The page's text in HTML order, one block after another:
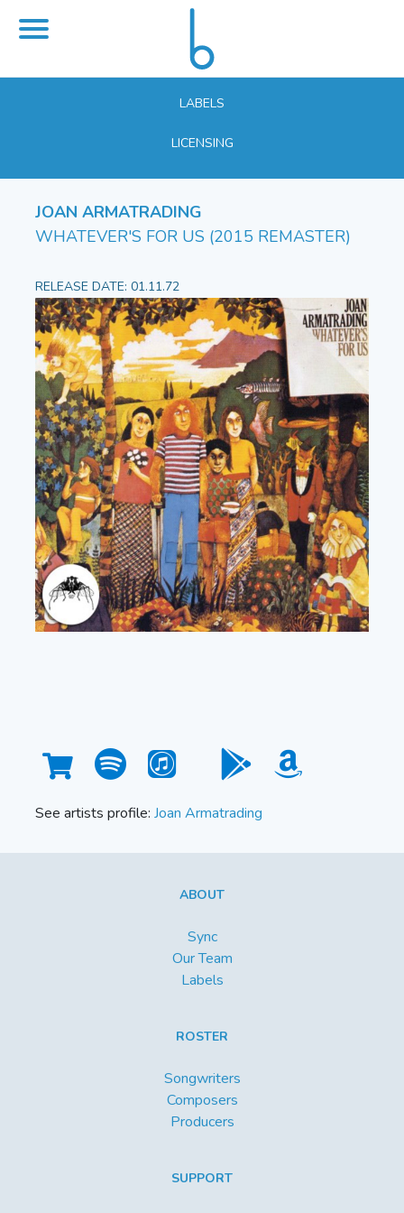
LABELS
LICENSING
JOAN ARMATRADING
WHATEVER'S FOR US (2015 REMASTER)
RELEASE DATE: 01.11.72
See artists profile: Joan Armatrading
ABOUT
Sync
Our Team
Labels
ROSTER
Songwriters
Composers
Producers
SUPPORT